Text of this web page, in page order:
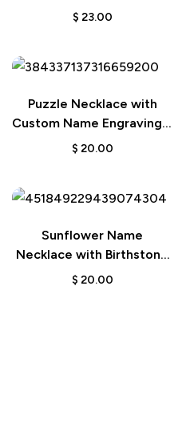
Picture – Polygon-Shaped
$ 23.00
Puzzle Necklace with
Custom Name Engraving –
Jewelry Gift for Her
$ 20.00
Sunflower Name
Necklace with Birthstone
– Birthday & Anniversary
$ 20.00